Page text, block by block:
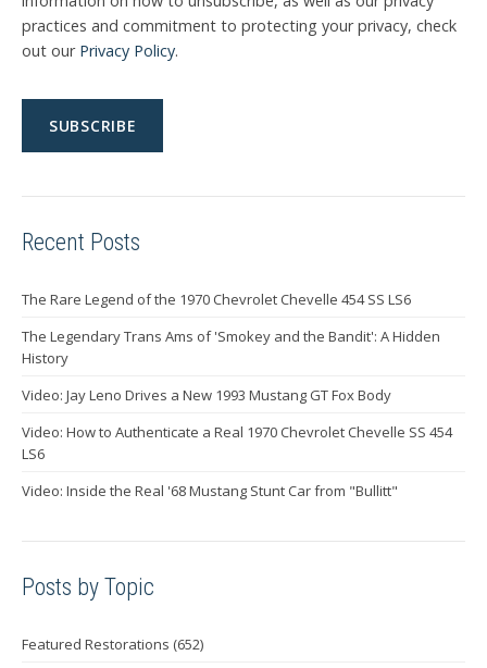
practices and commitment to protecting your privacy, check
out our Privacy Policy.
Recent Posts
The Rare Legend of the 1970 Chevrolet Chevelle 454 SS LS6
The Legendary Trans Ams of 'Smokey and the Bandit': A Hidden
History
Video: Jay Leno Drives a New 1993 Mustang GT Fox Body
Video: How to Authenticate a Real 1970 Chevrolet Chevelle SS 454
LS6
Video: Inside the Real '68 Mustang Stunt Car from "Bullitt"
Posts by Topic
Featured Restorations (652)